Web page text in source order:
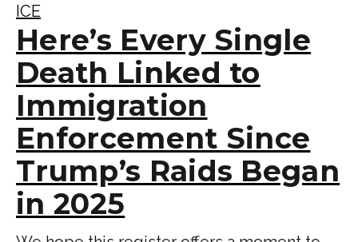
ICE
Here’s Every Single
Death Linked to
Immigration
Enforcement Since
Trump’s Raids Began
in 2025